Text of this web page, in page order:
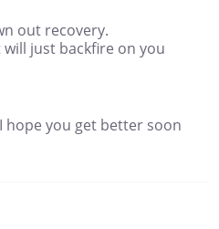
out recovery.
just backfire on you
hope you get better soon